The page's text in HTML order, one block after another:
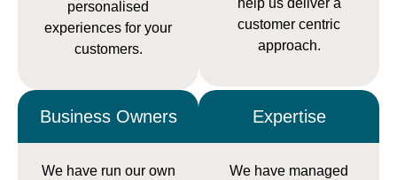
personalised
experiences for your
customers.
help us deliver a
customer centric
approach.
Business Owners
We have run our own
Expertise
We have managed